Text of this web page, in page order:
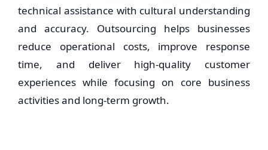
technical assistance with cultural understanding
and accuracy. Outsourcing helps businesses
reduce operational costs, improve response
time, and deliver high-quality customer
experiences while focusing on core business
activities and long-term growth.